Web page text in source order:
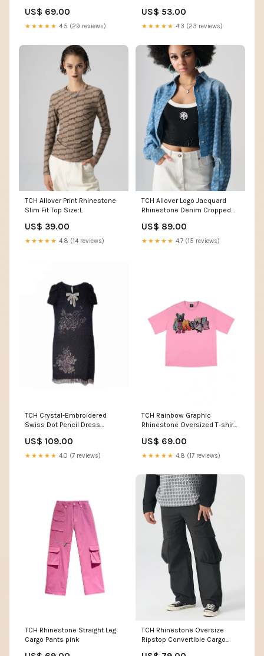
US$ 69.00
★★★★★ 4.5 (29 reviews)
US$ 53.00
★★★★★ 4.3 (23 reviews)
TCH Allover Print Rhinestone
Slim Fit Top Size:L
US$ 39.00
★★★★★ 4.8 (14 reviews)
TCH Allover Logo Jacquard
Rhinestone Denim Cropped
US$ 89.00
★★★★★ 4.7 (15 reviews)
TCH Crystal-Embroidered
Swiss Dot Pencil Dress
US$ 109.00
★★★★★ 4.0 (7 reviews)
TCH Rainbow Graphic
Rhinestone Oversized T-shirt
US$ 69.00
★★★★★ 4.8 (17 reviews)
TCH Rhinestone Straight Leg
Cargo Pants pink
TCH Rhinestone Oversize
Ripstop Convertible Cargo